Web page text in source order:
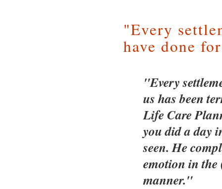
"Every
have done
"Every
us has been
Life Care
you did a day
seen. He
emotion in the
manner."